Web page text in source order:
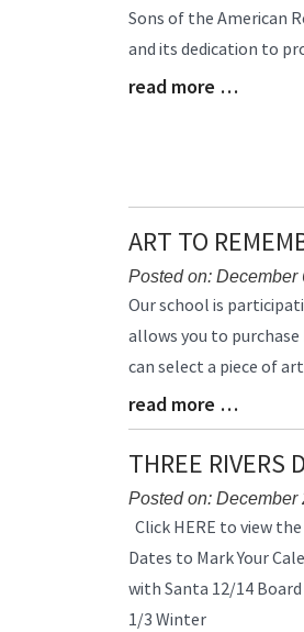
Begin
Sons of the American
and its dedication to
Blog
read more …
ART TO
Posted on: December
Blog
Synopsis
Begin
Our school is
allows you to
can select a piece of
Blog
Entry
Synopsis
End
read more …
THREE RIVERS
Posted on: December
Blog
Synopsis
Begin
Click HERE to view
Dates to Mark Your
with Santa 12/14
1/3 Winter